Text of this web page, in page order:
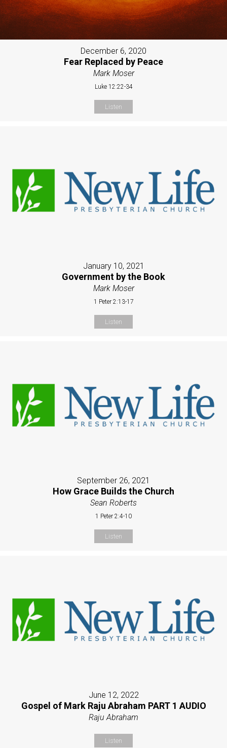
December 6, 2020
Fear Replaced by Peace
Mark Moser
Luke 12:22-34
Listen
January 10, 2021
Government by the Book
Mark Moser
1 Peter 2:13-17
Listen
September 26, 2021
How Grace Builds the Church
Sean Roberts
1 Peter 2:4-10
Listen
June 12, 2022
Gospel of Mark Raju Abraham PART 1 AUDIO
Raju Abraham
Listen